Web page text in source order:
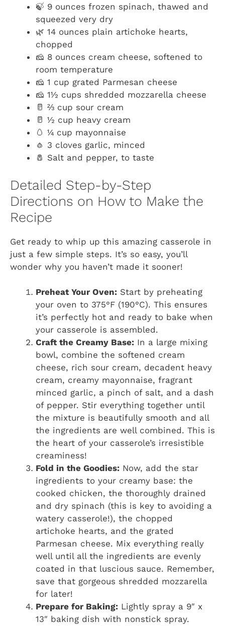
🍃 9 ounces frozen spinach, thawed and
squeezed very dry
🌿 14 ounces plain artichoke hearts,
chopped
🧀 8 ounces cream cheese, softened to
room temperature
🧀 1 cup grated Parmesan cheese
🧀 1½ cups shredded mozzarella cheese
🥛 ⅔ cup sour cream
🥛 ½ cup heavy cream
🥚 ¼ cup mayonnaise
🧄 3 cloves garlic, minced
🧂 Salt and pepper, to taste
Detailed Step-by-Step
Directions on How to Make the
Recipe
Get ready to whip up this amazing casserole in
just a few simple steps. It’s so easy, you’ll
wonder why you haven’t made it sooner!
Preheat Your Oven: Start by preheating
your oven to 375°F (190°C). This ensures
it’s perfectly hot and ready to bake when
your casserole is assembled.
Craft the Creamy Base: In a large mixing
bowl, combine the softened cream
cheese, rich sour cream, decadent heavy
cream, creamy mayonnaise, fragrant
minced garlic, a pinch of salt, and a dash
of pepper. Stir everything together until
the mixture is beautifully smooth and all
the ingredients are well combined. This is
the heart of your casserole’s irresistible
creaminess!
Fold in the Goodies: Now, add the star
ingredients to your creamy base: the
cooked chicken, the thoroughly drained
and dry spinach (this is key to avoiding a
watery casserole!), the chopped
artichoke hearts, and the grated
Parmesan cheese. Mix everything really
well until all the ingredients are evenly
coated in that luscious sauce. Remember,
save that gorgeous shredded mozzarella
for later!
Prepare for Baking: Lightly spray a 9″ x
13″ baking dish with nonstick spray.